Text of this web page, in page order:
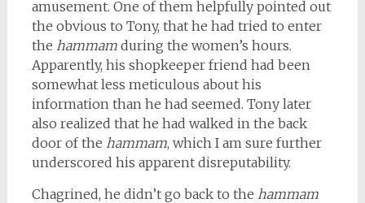
amusement. One of them helpfully pointed out
the obvious to Tony, that he had tried to enter
the hammam during the women’s hours.
Apparently, his shopkeeper friend had been
somewhat less meticulous about his
information than he had seemed. Tony later
also realized that he had walked in the back
door of the hammam, which I am sure further
underscored his apparent disreputability.
Chagrined, he didn’t go back to the hammam